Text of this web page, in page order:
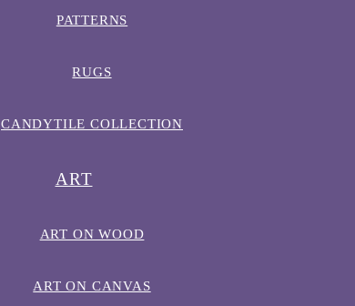
PATTERNS
RUGS
CANDYTILE COLLECTION
ART
ART ON WOOD
ART ON CANVAS